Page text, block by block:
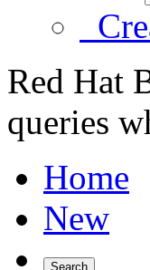
Red Hat
queries
Home
New
Search